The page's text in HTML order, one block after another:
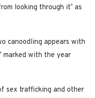
looking through it’ as
canoodling appears with
marked with the year
sex trafficking and other